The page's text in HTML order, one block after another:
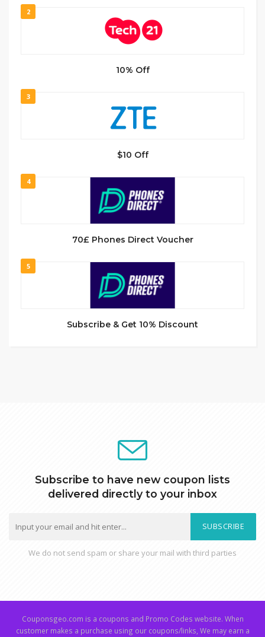
2
10% Off
3
$10 Off
4
70£ Phones Direct Voucher
5
Subscribe & Get 10% Discount
Subscribe to have new coupon lists
delivered directly to your inbox
SUBSCRIBE
We do not send spam or share your mail with third parties
Couponsgeo.com is a coupons and Promo Codes website. When
customer makes a purchase using our coupons/links, We may earn a